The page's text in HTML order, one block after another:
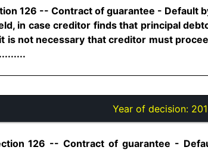
126 -- Contract of guarantee - Default
in case creditor finds that principal
is not necessary that creditor must
Year of decision:
126 -- Contract of guarantee -